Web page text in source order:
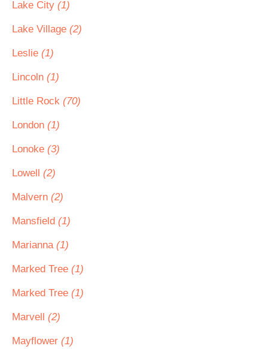
Lake City (1)
Lake Village (2)
Leslie (1)
Lincoln (1)
Little Rock (70)
London (1)
Lonoke (3)
Lowell (2)
Malvern (2)
Mansfield (1)
Marianna (1)
Marked Tree (1)
Marked Tree (1)
Marvell (2)
Mayflower (1)